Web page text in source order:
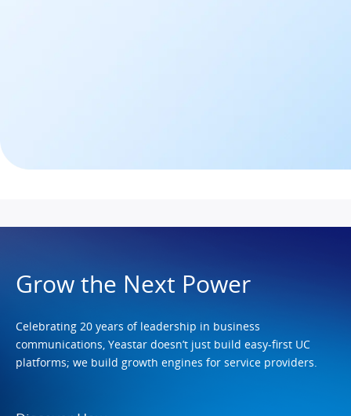
Grow the Next Power
Celebrating 20 years of leadership in business
communications, Yeastar doesn’t just build easy-first UC
platforms; we build growth engines for service providers.